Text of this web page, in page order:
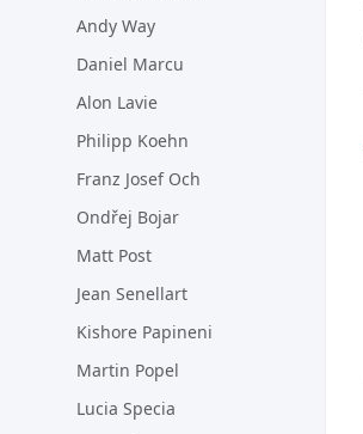
Andy Way
Daniel Marcu
Alon Lavie
Philipp Koehn
Franz Josef Och
Ondřej Bojar
Matt Post
Jean Senellart
Kishore Papineni
Martin Popel
Lucia Specia